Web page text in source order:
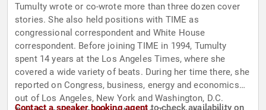
Tumulty wrote or co-wrote more than three dozen cover
stories. She also held positions with TIME as
congressional correspondent and White House
correspondent. Before joining TIME in 1994, Tumulty
spent 14 years at the Los Angeles Times, where she
covered a wide variety of beats. During her time there, she
reported on Congress, business, energy and economics
out of Los Angeles, New York and Washington, D.C.
Contact a speaker booking agentto check availability on